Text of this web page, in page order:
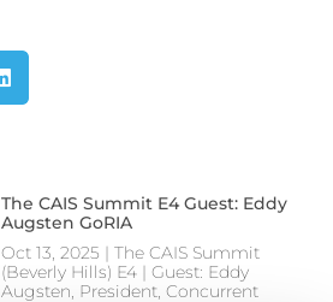
The CAIS Summit E4 Guest: Eddy
Augsten GoRIA
Oct 13, 2025 | The CAIS Summit
(Beverly Hills) E4 | Guest: Eddy
Augsten, President, Concurrent